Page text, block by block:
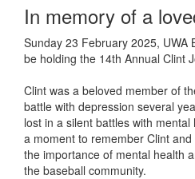
In memory of a
Sunday 23 February 2025, UWA
be holding the 14th Annual Clint
Clint was a beloved member of
battle with depression several
lost in a silent battles with mental
a moment to remember Clint
the importance of mental health
the baseball community.